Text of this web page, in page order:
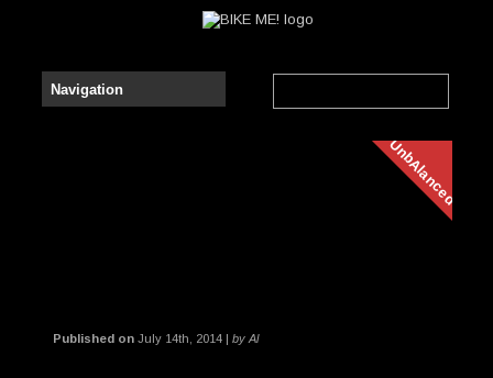
UnbAlanced
Published onJuly 14th, 2014 | by Al